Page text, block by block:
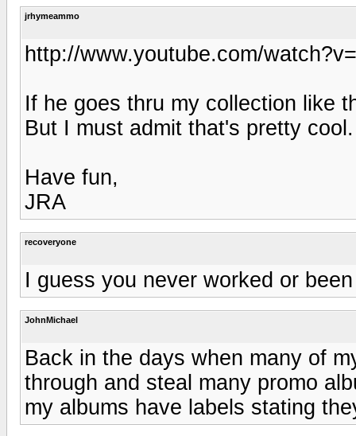
jrhymeammo
http://www.youtube.com/
If he goes thru my collection like
But I must admit that's pretty cool.
Have fun,
JRA
recoveryone
I guess you never worked or
JohnMichael
Back in the days when many of
through and steal many promo
my albums have labels stating